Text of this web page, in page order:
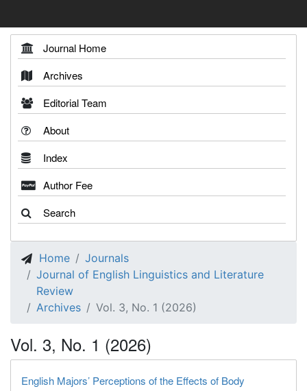
Journal Home
Archives
Editorial Team
About
Index
Author Fee
Search
Home
Journals
Journal of English Linguistics and Literature
Review
Archives
Vol. 3, No. 1 (2026)
Vol. 3, No. 1 (2026)
English Majors’ Perceptions of the Effects of Body